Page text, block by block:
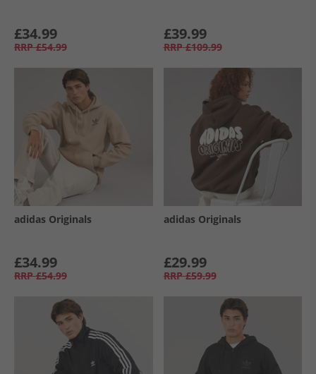
£34.99
RRP £54.99
£39.99
RRP £109.99
adidas Originals
£34.99
RRP £54.99
adidas Originals
£29.99
RRP £59.99